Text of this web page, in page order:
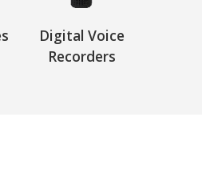
Digital Voice
Recorders